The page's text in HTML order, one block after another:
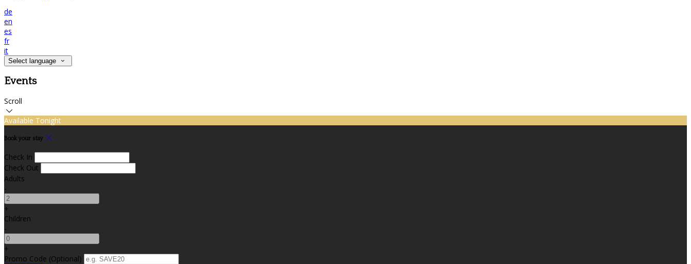
de
en
es
fr
it
Select language
Events
Scroll
Available Tonight
Book your stay
Check In
Check Out
Adults
-
+
Children
-
+
Promo Code (Optional)